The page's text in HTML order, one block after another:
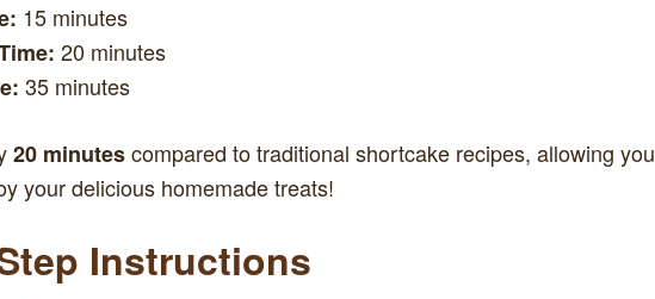
15 minutes
20 minutes
35 minutes
20 minutescompared to traditional shortcake recipes, allowing you
your delicious homemade treats!
Instructions